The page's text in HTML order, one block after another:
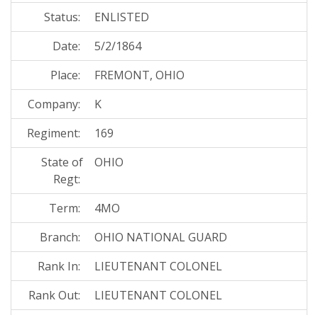
Status:
ENLISTED
Date:
5/2/1864
Place:
FREMONT, OHIO
Company:
K
Regiment:
169
State of
Regt:
OHIO
Term:
4MO
Branch:
OHIO NATIONAL GUARD
Rank In:
LIEUTENANT COLONEL
Rank Out:
LIEUTENANT COLONEL